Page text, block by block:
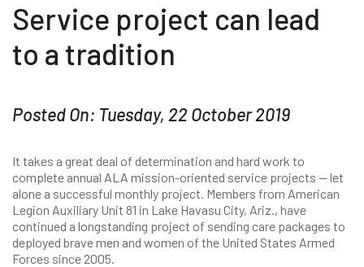
Service project can lead
to a tradition
Posted On: Tuesday, 22 October 2019
It takes a great deal of determination and hard work to
complete annual ALA mission-oriented service projects — let
alone a successful monthly project. Members from American
Legion Auxiliary Unit 81 in Lake Havasu City, Ariz., have
continued a longstanding project of sending care packages to
deployed brave men and women of the United States Armed
Forces since 2005.